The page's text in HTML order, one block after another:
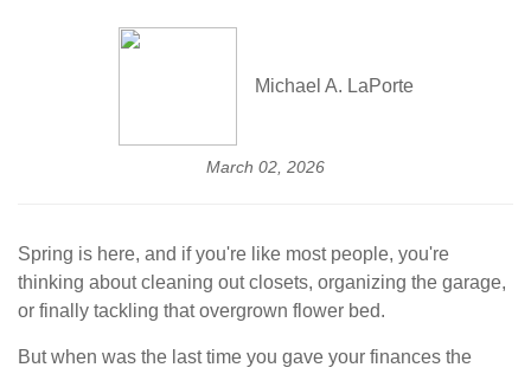
Michael A. LaPorte
March 02, 2026
Spring is here, and if you're like most people, you're
thinking about cleaning out closets, organizing the garage,
or finally tackling that overgrown flower bed.
But when was the last time you gave your finances the